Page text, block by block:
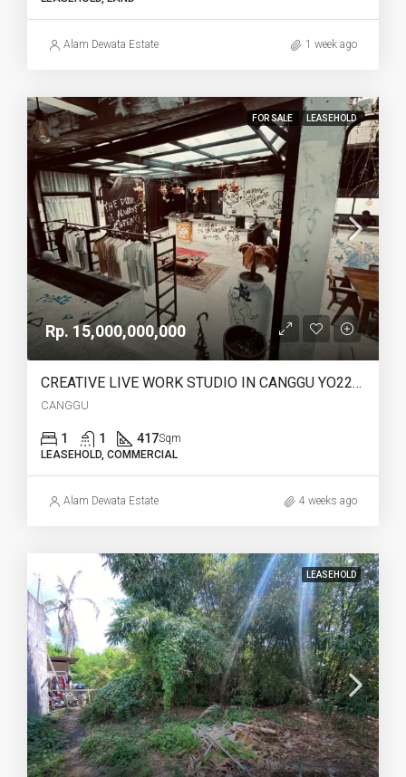
Alam Dewata Estate 1 week ago
FOR SALE LEASEHOLD
Rp. 15,000,000,000
CREATIVE LIVE WORK STUDIO IN CANGGU YO222 FOR SALE LEASEHOLD
CANGGU
1 1 417Sqm
LEASEHOLD, COMMERCIAL
Alam Dewata Estate 4 weeks ago
LEASEHOLD